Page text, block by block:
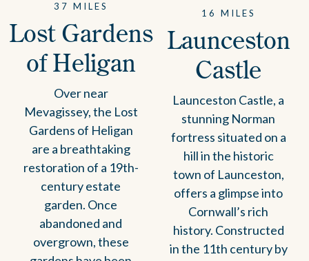
37 MILES
Lost Gardens
of Heligan
Over near
Mevagissey, the Lost
Gardens of Heligan
are a breathtaking
restoration of a 19th-
century estate
garden. Once
abandoned and
overgrown, these
16 MILES
Launceston
Castle
Launceston Castle, a
stunning Norman
fortress situated on a
hill in the historic
town of Launceston,
offers a glimpse into
Cornwall’s rich
history. Constructed
in the 11th century by